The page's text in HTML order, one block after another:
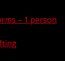
– 1 person